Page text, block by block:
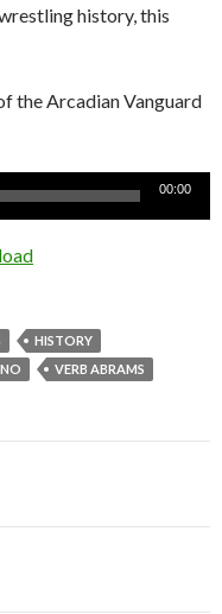
history, this
the Arcadian Vanguard
00:00
HISTORY
VERB ABRAMS